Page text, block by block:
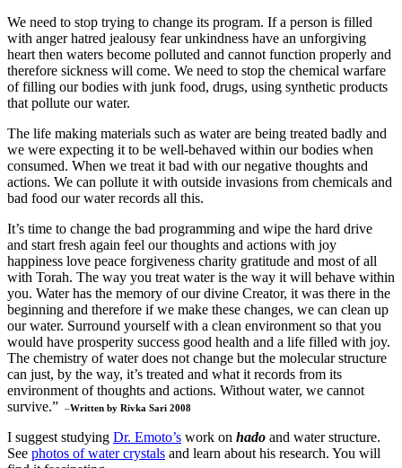
We need to stop trying to change its program. If a person is filled
with anger hatred jealousy fear unkindness have an unforgiving
heart then waters become polluted and cannot function properly and
therefore sickness will come. We need to stop the chemical warfare
of filling our bodies with junk food, drugs, using synthetic products
that pollute our water.
The life making materials such as water are being treated badly and
we were expecting it to be well-behaved within our bodies when
consumed. When we treat it bad with our negative thoughts and
actions. We can pollute it with outside invasions from chemicals and
bad food our water records all this.
It’s time to change the bad programming and wipe the hard drive
and start fresh again feel our thoughts and actions with joy
happiness love peace forgiveness charity gratitude and most of all
with Torah. The way you treat water is the way it will behave within
you. Water has the memory of our divine Creator, it was there in the
beginning and therefore if we make these changes, we can clean up
our water. Surround yourself with a clean environment so that you
would have prosperity success good health and a life filled with joy.
The chemistry of water does not change but the molecular structure
can just, by the way, it’s treated and what it records from its
environment of thoughts and actions. Without water, we cannot
survive.”
–Written by Rivka Sari 2008
I suggest studying Dr. Emoto’s work on hado and water structure.
See photos of water crystals and learn about his research. You will